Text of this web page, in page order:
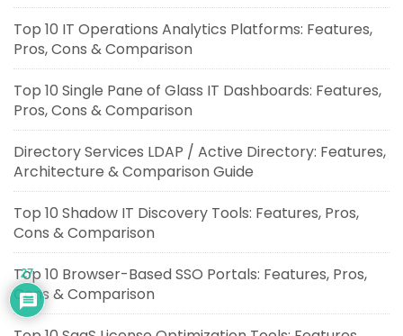
Top 10 IT Operations Analytics Platforms: Features,
Pros, Cons & Comparison
Top 10 Single Pane of Glass IT Dashboards: Features,
Pros, Cons & Comparison
Directory Services LDAP / Active Directory: Features,
Architecture & Comparison Guide
Top 10 Shadow IT Discovery Tools: Features, Pros,
Cons & Comparison
Top 10 Browser-Based SSO Portals: Features, Pros,
Cons & Comparison
27